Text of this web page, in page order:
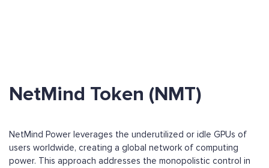
NetMind Token (NMT)
NetMind Power leverages the underutilized or idle GPUs of
users worldwide, creating a global network of computing
power. This approach addresses the monopolistic control in